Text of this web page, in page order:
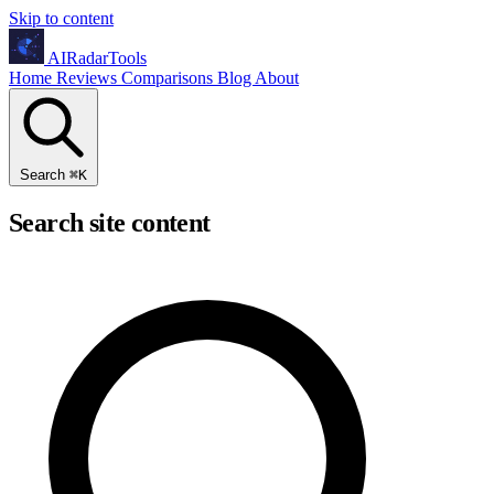
Skip to content
AIRadarTools
Home Reviews Comparisons Blog About
Search ⌘K
Search site content